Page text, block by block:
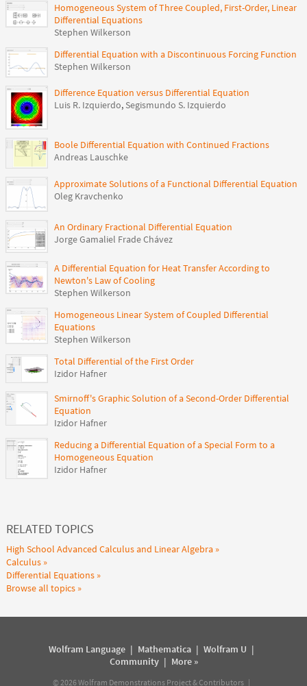
Homogeneous System of Three Coupled, First-Order, Linear
Differential Equations
Stephen Wilkerson
Differential Equation with a Discontinuous Forcing Function
Stephen Wilkerson
Difference Equation versus Differential Equation
Luis R. Izquierdo, Segismundo S. Izquierdo
Boole Differential Equation with Continued Fractions
Andreas Lauschke
Approximate Solutions of a Functional Differential Equation
Oleg Kravchenko
An Ordinary Fractional Differential Equation
Jorge Gamaliel Frade Chávez
A Differential Equation for Heat Transfer According to
Newton's Law of Cooling
Stephen Wilkerson
Homogeneous Linear System of Coupled Differential
Equations
Stephen Wilkerson
Total Differential of the First Order
Izidor Hafner
Smirnoff's Graphic Solution of a Second-Order Differential
Equation
Izidor Hafner
Reducing a Differential Equation of a Special Form to a
Homogeneous Equation
Izidor Hafner
RELATED TOPICS
High School Advanced Calculus and Linear Algebra
Calculus
Differential Equations
Browse all topics
Wolfram Language| Mathematica| Wolfram U |
Community| More »
© 2026Wolfram Demonstrations Project & Contributors |